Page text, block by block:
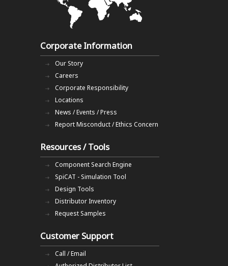
Corporate Information
Our Story
Careers
Corporate Responsibility
Locations
News / Events / Press
Report Misconduct / Ethics Concern
Resources / Tools
Component Search Engine
SpiCAT - Simulation Tool
Design Tools
Distributor Inventory
Request Samples
Customer Support
Call / Email